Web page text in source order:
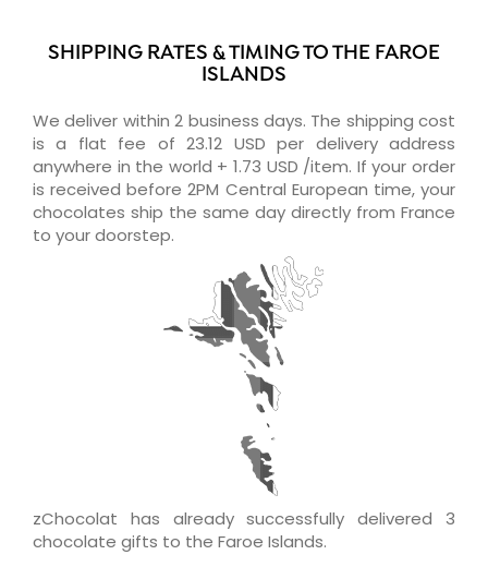
SHIPPING RATES & TIMING TO THE FAROE
ISLANDS
We deliver within 2 business days. The shipping cost
is a flat fee of 23.12 USD per delivery address
anywhere in the world + 1.73 USD /item. If your order
is received before 2PM Central European time, your
chocolates ship the same day directly from France
to your doorstep.
zChocolat has already successfully delivered 3
chocolate gifts to the Faroe Islands.